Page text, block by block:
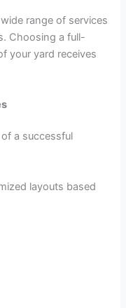
range of services
Choosing a full-
your yard receives
a successful
layouts based